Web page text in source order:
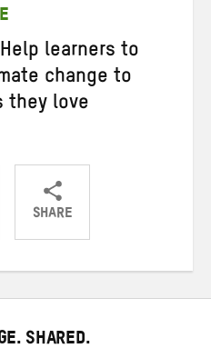
learners to
change to
they love
SHARE
ShareShareShare
SHARED.